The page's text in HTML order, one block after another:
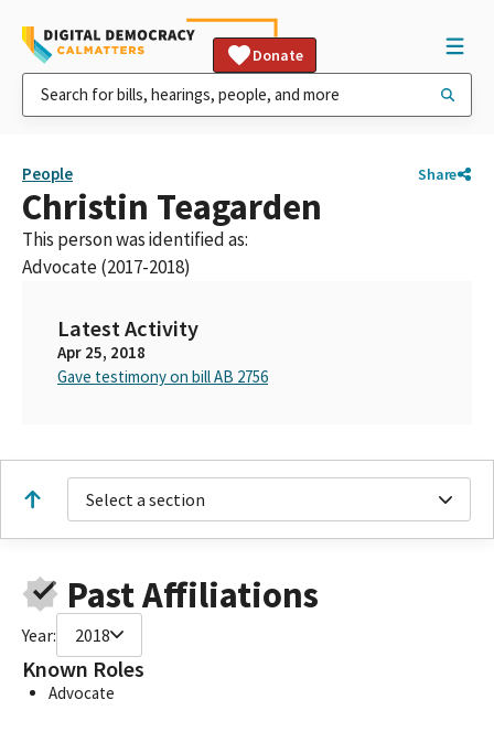
Donate
People Share
Christin Teagarden
This person was identified as:
Advocate (2017-2018)
Latest Activity
Apr 25, 2018
Gave testimony on bill AB 2756
Select a section
Past Affiliations
Year: 2018
Known Roles
Advocate